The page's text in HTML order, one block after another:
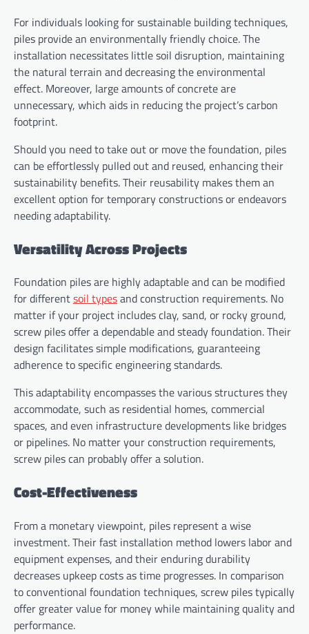
For individuals looking for sustainable building techniques,
piles provide an environmentally friendly choice. The
installation necessitates little soil disruption, maintaining
the natural terrain and decreasing the environmental
effect. Moreover, large amounts of concrete are
unnecessary, which aids in reducing the project’s carbon
footprint.
Should you need to take out or move the foundation, piles
can be effortlessly pulled out and reused, enhancing their
sustainability benefits. Their reusability makes them an
excellent option for temporary constructions or endeavors
needing adaptability.
Versatility Across Projects
Foundation piles are highly adaptable and can be modified
for differentsoil typesand construction requirements. No
matter if your project includes clay, sand, or rocky ground,
screw piles offer a dependable and steady foundation. Their
design facilitates simple modifications, guaranteeing
adherence to specific engineering standards.
This adaptability encompasses the various structures they
accommodate, such as residential homes, commercial
spaces, and even infrastructure developments like bridges
or pipelines. No matter your construction requirements,
screw piles can probably offer a solution.
Cost-Effectiveness
From a monetary viewpoint, piles represent a wise
investment. Their fast installation method lowers labor and
equipment expenses, and their enduring durability
decreases upkeep costs as time progresses. In comparison
to conventional foundation techniques, screw piles typically
offer greater value for money while maintaining quality and
performance.